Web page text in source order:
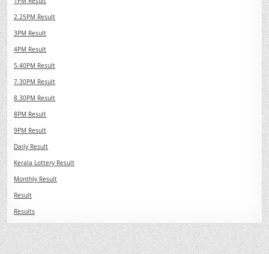
2.25PM Result
3PM Result
4PM Result
5.40PM Result
7.30PM Result
8.30PM Result
8PM Result
9PM Result
Daily Result
Kerala Lottery Result
Monthly Result
Result
Results